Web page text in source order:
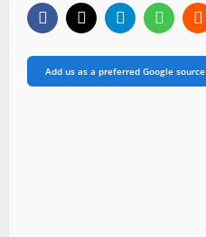
Add us as a preferred Google source